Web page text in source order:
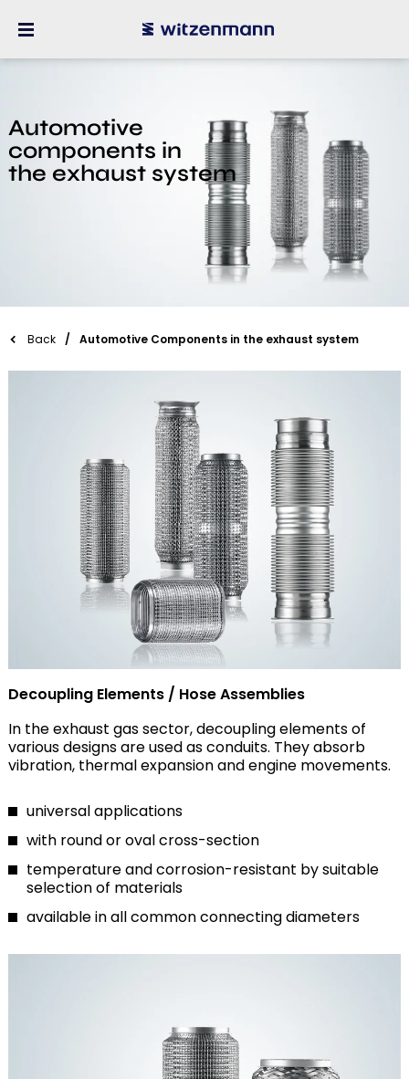
Automotive
components in
the exhaust system
Back Automotive Components in the exhaust system
Decoupling Elements / Hose Assemblies
In the exhaust gas sector, decoupling elements of
various designs are used as conduits. They absorb
vibration, thermal expansion and engine movements.
universal applications
with round or oval cross-section
temperature and corrosion-resistant by suitable
selection of materials
available in all common connecting diameters